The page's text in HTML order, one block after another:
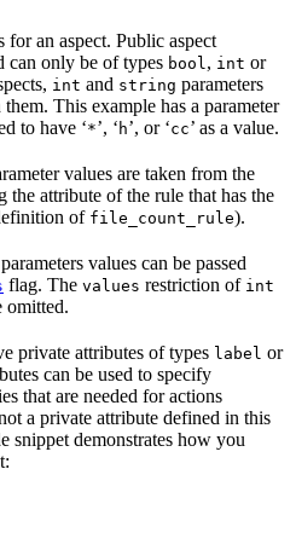
for an aspect. Public aspect
can only be of types bool, int or
int and string parameters
This example has a parameter
to have ‘*’, ‘ h’, or ‘cc’ as a value.
values are taken from the
the attribute of the rule that has the
of file_count_rule).
values can be passed
flag. The values restriction of int
omitted.
private attributes of types label or
can be used to specify
that are needed for actions
a private attribute defined in this
snippet demonstrates how you